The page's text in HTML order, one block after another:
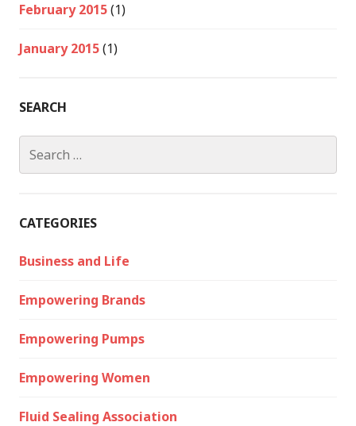
February 2015(1)
January 2015(1)
SEARCH
for:
CATEGORIES
Business and Life
Empowering Brands
Empowering Pumps
Empowering Women
Fluid Sealing Association